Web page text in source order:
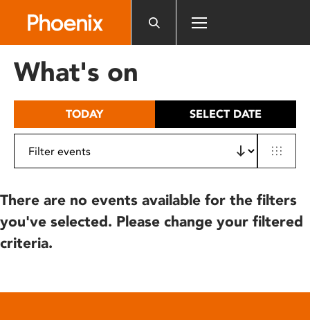
includes
What's on
TODAY SELECT DATE
There are no events available for the filters
you've selected. Please change your filtered
criteria.